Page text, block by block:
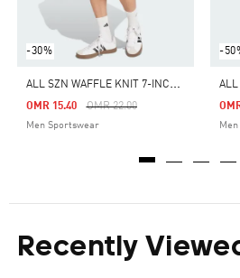
-30%
A
LL SZN WAFFLE KNIT 7-INCH SHORTS
Price Reduced From
OMR 22.00To
OMR 15.40
Men Sportswear
-
Recently